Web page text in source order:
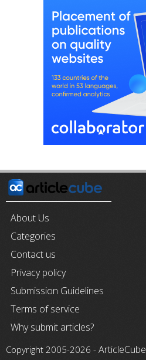
About Us
Categories
Contact us
Privacy policy
Submission Guidelines
Terms of service
Why submit articles?
Copyright 2005-2026 - ArticleCube